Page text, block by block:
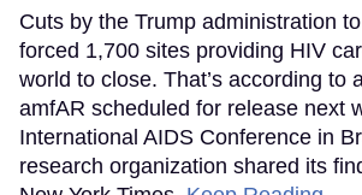
Cuts by the Trump administration
forced 1,700 sites providing HIV
world to close. That’s according to
amfAR scheduled for release next
International AIDS Conference in
research organization shared its